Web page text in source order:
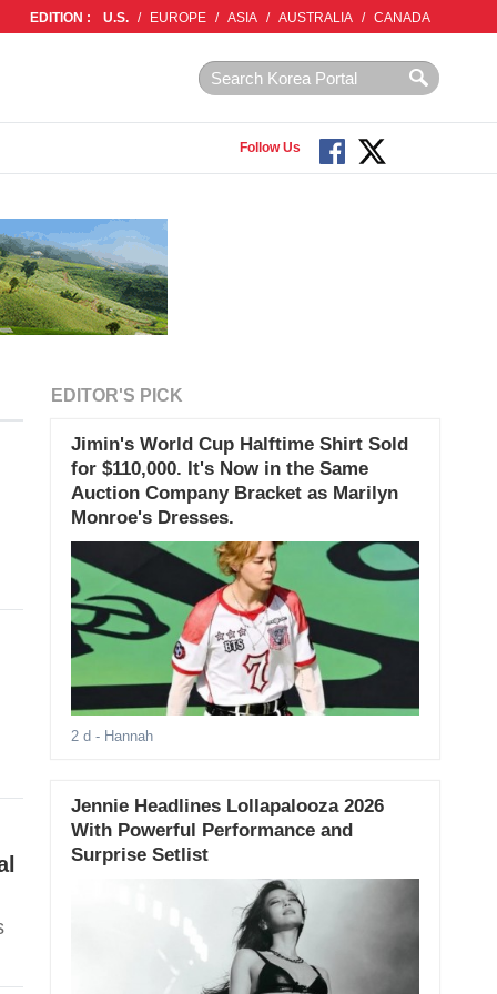
EDITION : U.S. / EUROPE / ASIA / AUSTRALIA / CANADA
Follow Us
EDITOR'S PICK
Jimin's World Cup Halftime Shirt Sold
for $110,000. It's Now in the Same
Auction Company Bracket as Marilyn
Monroe's Dresses.
2 d - Hannah
Jennie Headlines Lollapalooza 2026
With Powerful Performance and
Surprise Setlist